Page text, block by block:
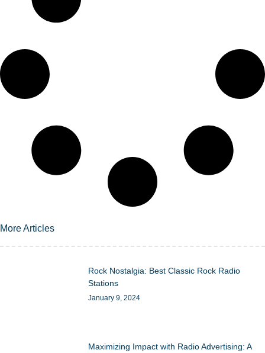
More Articles
Rock Nostalgia: Best Classic Rock Radio
Stations
January 9, 2024
Maximizing Impact with Radio Advertising: A